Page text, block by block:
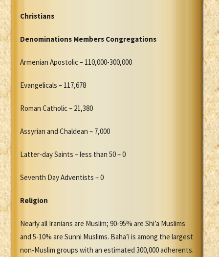
Christians
Denominations Members Congregations
Armenian Apostolic – 110,000-300,000
Evangelicals – 117,678
Roman Catholic – 21,380
Assyrian and Chaldean – 7,000
Latter-day Saints – less than 50 – 0
Seventh Day Adventists – 0
Religion
Nearly all Iranians are Muslim; 90-95% are Shi’a Muslims
and 5-10% are Sunni Muslims. Baha’i is among the largest
non-Muslim groups with an estimated 300,000 adherents.